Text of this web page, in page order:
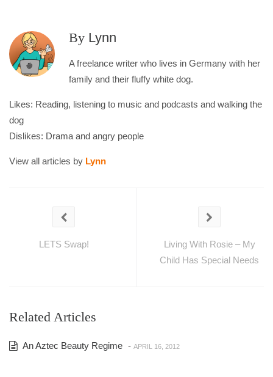
By Lynn
A freelance writer who lives in Germany with her
family and their fluffy white dog.
Likes: Reading, listening to music and podcasts and walking the
dog
Dislikes: Drama and angry people
View all articles by Lynn
LETS Swap!
Living With Rosie – My
Child Has Special Needs
Related Articles
An Aztec Beauty Regime - APRIL 16, 2012